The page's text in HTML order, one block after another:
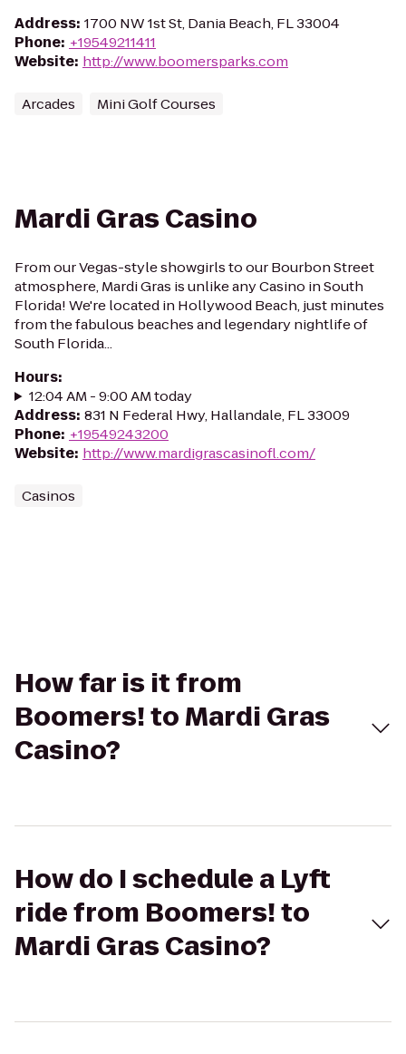
Address: 1700 NW 1st St, Dania Beach, FL 33004
Phone: +19549211411
Website: http://www.boomersparks.com
Arcades Mini Golf Courses
Mardi Gras Casino
From our Vegas-style showgirls to our Bourbon Street
atmosphere, Mardi Gras is unlike any Casino in South
Florida! We're located in Hollywood Beach, just minutes
from the fabulous beaches and legendary nightlife of
South Florida...
Hours:
12:04 AM - 9:00 AM today
Address: 831 N Federal Hwy, Hallandale, FL 33009
Phone: +19549243200
Website: http://www.mardigrascasinofl.com/
Casinos
How far is it from
Boomers! to Mardi Gras
Casino?
How do I schedule a Lyft
ride from Boomers! to
Mardi Gras Casino?